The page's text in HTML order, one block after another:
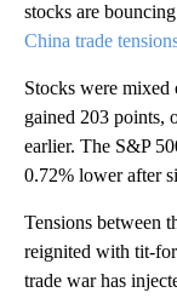
stocks are
China trade
Stocks were
gained 203 points,
earlier. The S&P
0.72% lower after
Tensions between
reignited with tit-
trade war has